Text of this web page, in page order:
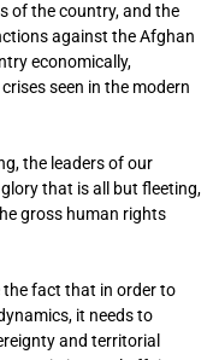
of the country, and the
against the Afghan
economically,
seen in the modern
the leaders of our
that is all but fleeting,
gross human rights
the fact that in order to
it needs to
and territorial